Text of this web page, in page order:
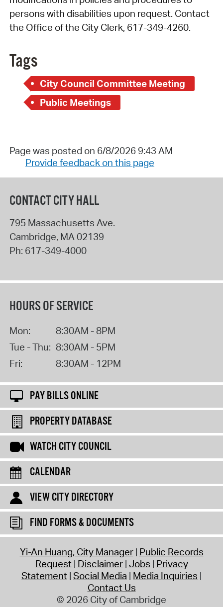
persons with disabilities upon request. Contact
the Office of the City Clerk, 617-349-4260.
Tags
City Council Committee Meeting
Public Meetings
Page was posted on 6/8/2026 9:43 AM
Provide feedback on this page
CONTACT CITY HALL
795 Massachusetts Ave.
Cambridge, MA02139
Ph: 617-349-4000
HOURS OF SERVICE
Mon:
8:30AM - 8PM
Tue - Thu: 8:30AM - 5PM
Fri:
8:30AM - 12PM
PAY BILLS ONLINE
PROPERTY DATABASE
WATCH CITY COUNCIL
CALENDAR
VIEW CITY DIRECTORY
FIND FORMS & DOCUMENTS
Yi-An Huang, City Manager Public Records
Request Disclaimer Jobs Privacy
Statement Social Media Media Inquiries
Contact Us
© 2026 City of Cambridge